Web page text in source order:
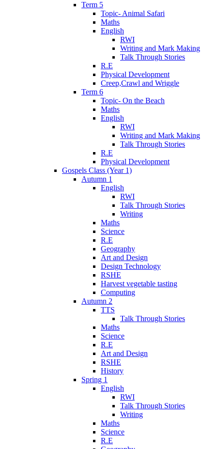
Term 5
Topic- Animal Safari
Maths
English
RWI
Writing and Mark Making
Talk Through Stories
R.E
Physical Development
Creep,Crawl and Wriggle
Term 6
Topic- On the Beach
Maths
English
RWI
Writing and Mark Making
Talk Through Stories
R.E
Physical Development
Gospels Class (Year 1)
Autumn 1
English
RWI
Talk Through Stories
Writing
Maths
Science
R.E
Geography
Art and Design
Design Technology
RSHE
Harvest vegetable tasting
Computing
Autumn 2
TTS
Talk Through Stories
Maths
Science
R.E
Art and Design
RSHE
History
Spring 1
English
RWI
Talk Through Stories
Writing
Maths
Science
R.E